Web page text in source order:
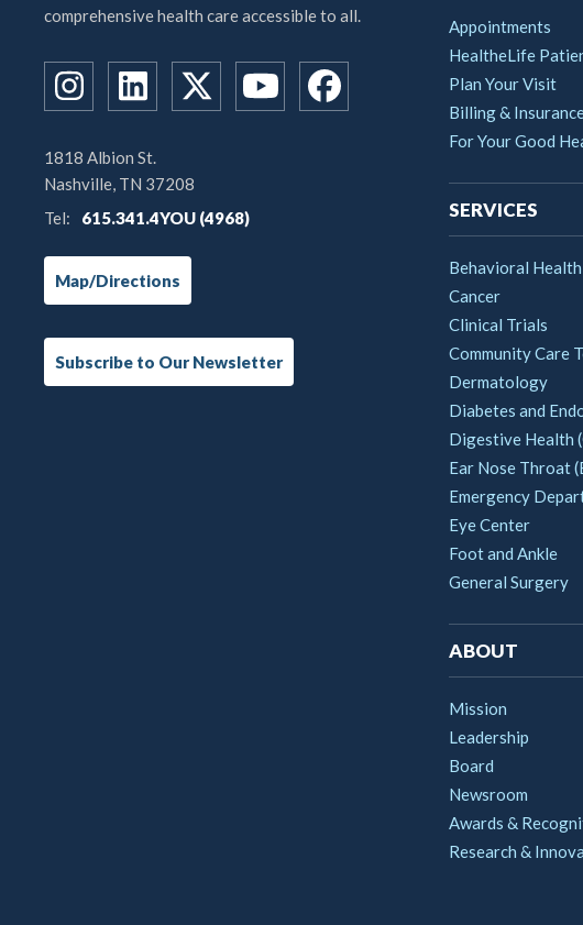
comprehensive health care accessible to all.
1818 Albion St.
Nashville, TN 37208
Tel:
615.341.4YOU (4968)
Map/Directions
Subscribe to Our Newsletter
Appointments
HealtheLife
Plan Your Visit
Billing &
For Your Good
SERVICES
Behavioral Health
Cancer
Clinical Trials
Community Care
Dermatology
Diabetes and
Digestive Health
Ear Nose Throat
Emergency
Eye Center
Foot and Ankle
General Surgery
ABOUT
Mission
Leadership
Board
Newsroom
Awards &
Research &